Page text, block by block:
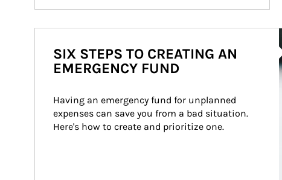
SIX STEPS TO CREATING AN
EMERGENCY FUND
Having an emergency fund for unplanned
expenses can save you from a bad situation.
Here's how to create and prioritize one.